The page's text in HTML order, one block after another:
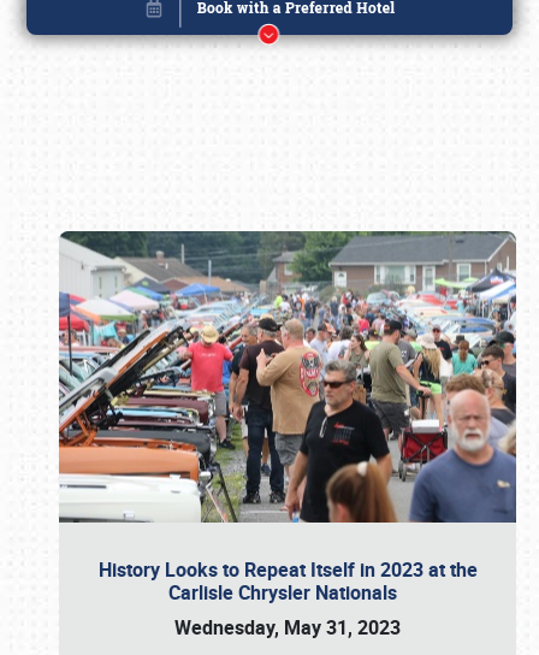
History Looks to Repeat Itself in 2023 at the
Carlisle Chrysler Nationals
Wednesday, May 31, 2023
Book online or call (800) 216-1876